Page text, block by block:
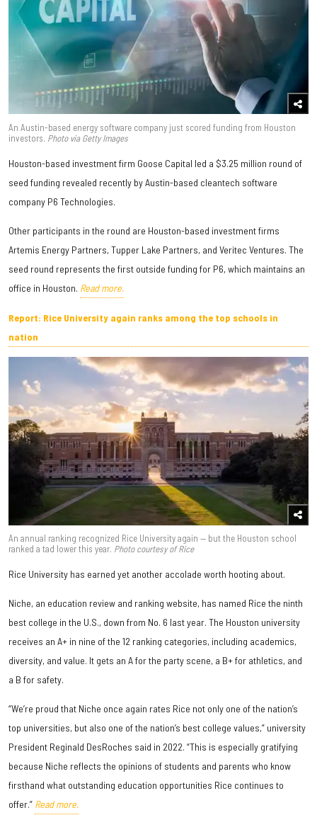
An Austin-based energy software company just scored funding from Houston
investors. Photo via Getty Images
Houston-based investment firm Goose Capital led a $3.25 million round of
seed funding revealed recently by Austin-based cleantech software
company P6 Technologies.
Other participants in the round are Houston-based investment firms
Artemis Energy Partners, Tupper Lake Partners, and Veritec Ventures. The
seed round represents the first outside funding for P6, which maintains an
office in Houston. Read more.
Report: Rice University again ranks among the top schools in
nation
An annual ranking recognized Rice University again — but the Houston school
ranked a tad lower this year. Photo courtesy of Rice
Rice University has earned yet another accolade worth hooting about.
Niche, an education review and ranking website, has named Rice the ninth
best college in the U.S., down from No. 6 last year. The Houston university
receives an A+ in nine of the 12 ranking categories, including academics,
diversity, and value. It gets an A for the party scene, a B+ for athletics, and
a B for safety.
“We’re proud that Niche once again rates Rice not only one of the nation’s
top universities, but also one of the nation’s best college values,” university
President Reginald DesRoches said in 2022. “This is especially gratifying
because Niche reflects the opinions of students and parents who know
firsthand what outstanding education opportunities Rice continues to
offer.” Read more.